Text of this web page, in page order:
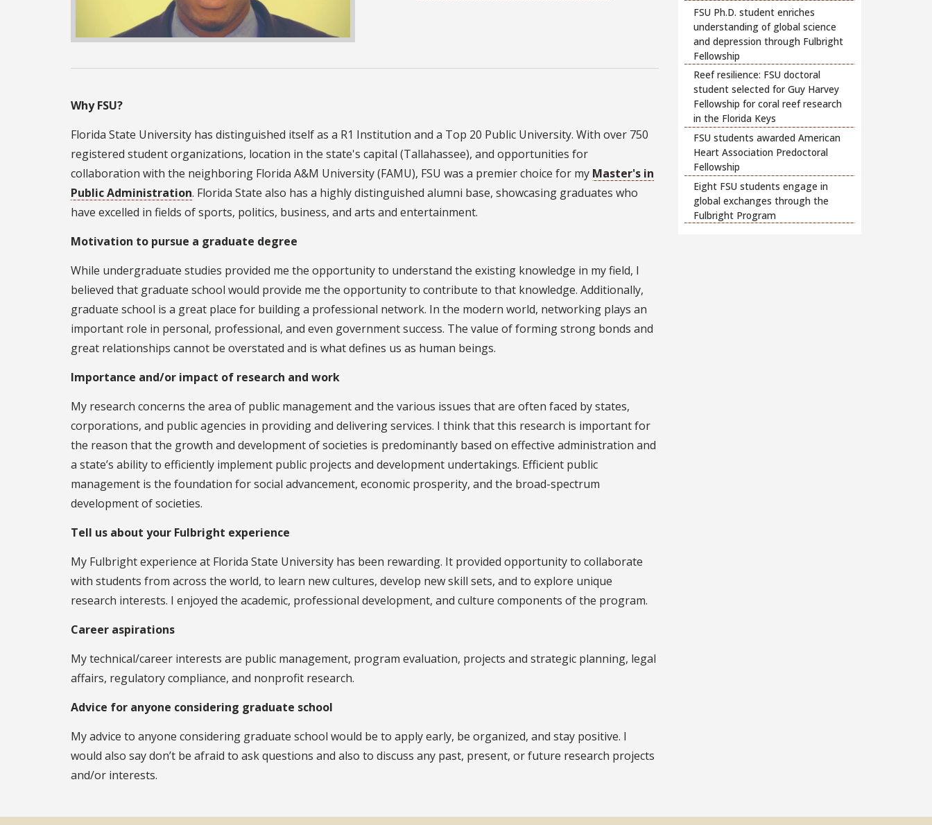
Why FSU?
Florida State University has distinguished itself as a R1 Institution and a Top 20 Public University. With over 750
registered student organizations, location in the state's capital (Tallahassee), and opportunities for
collaboration with the neighboring Florida A&M University (FAMU), FSU was a premier choice for my Master's in
Public Administration. Florida State also has a highly distinguished alumni base, showcasing graduates who
have excelled in fields of sports, politics, business, and arts and entertainment.
Motivation to pursue a graduate degree
While undergraduate studies provided me the opportunity to understand the existing knowledge in my field, I
believed that graduate school would provide me the opportunity to contribute to that knowledge. Additionally,
graduate school is a great place for building a professional network. In the modern world, networking plays an
important role in personal, professional, and even government success. The value of forming strong bonds and
great relationships cannot be overstated and is what defines us as human beings.
Importance and/or impact of research and work
My research concerns the area of public management and the various issues that are often faced by states,
corporations, and public agencies in providing and delivering services. I think that this research is important for
the reason that the growth and development of societies is predominantly based on effective administration and
a state’s ability to efficiently implement public projects and development undertakings. Efficient public
management is the foundation for social advancement, economic prosperity, and the broad-spectrum
development of societies.
Tell us about your Fulbright experience
My Fulbright experience at Florida State University has been rewarding. It provided opportunity to collaborate
with students from across the world, to learn new cultures, develop new skill sets, and to explore unique
research interests. I enjoyed the academic, professional development, and culture components of the program.
Career aspirations
My technical/career interests are public management, program evaluation, projects and strategic planning, legal
affairs, regulatory compliance, and nonprofit research.
Advice for anyone considering graduate school
My advice to anyone considering graduate school would be to apply early, be organized, and stay positive. I
would also say don’t be afraid to ask questions and also to discuss any past, present, or future research projects
and/or interests.
FSU Ph.D. student enriches
understanding of global science
and depression through Fulbright
Fellowship
Reef resilience: FSU doctoral
student selected for Guy Harvey
Fellowship for coral reef research
in the Florida Keys
FSU students awarded American
Heart Association Predoctoral
Fellowship
Eight FSU students engage in
global exchanges through the
Fulbright Program